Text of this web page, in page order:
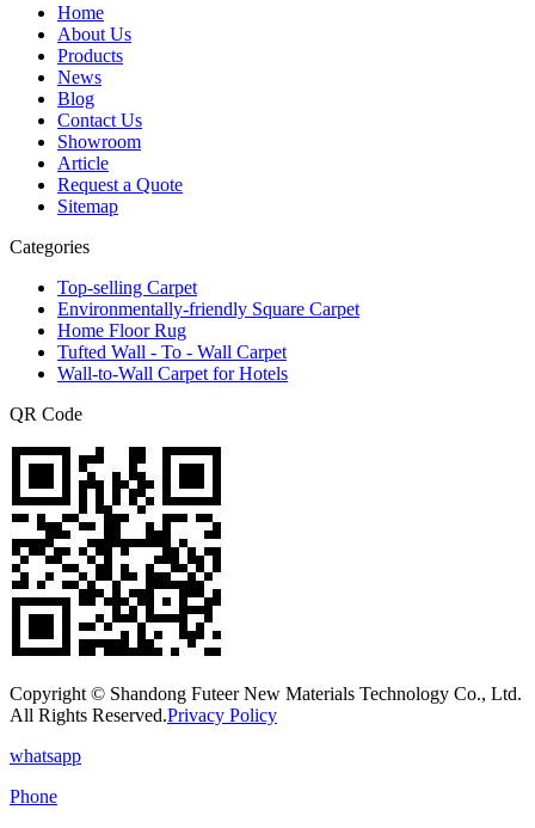
Home
About Us
Products
News
Blog
Contact Us
Showroom
Article
Request a Quote
Sitemap
Categories
Top-selling Carpet
Environmentally-friendly Square Carpet
Home Floor Rug
Tufted Wall - To - Wall Carpet
Wall-to-Wall Carpet for Hotels
QR Code
Copyright © Shandong Futeer New Materials Technology Co., Ltd.
All Rights Reserved.Privacy Policy
whatsapp
Phone